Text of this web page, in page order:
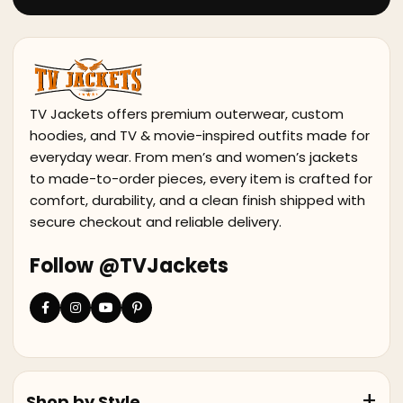
TV Jackets offers premium outerwear, custom
hoodies, and TV & movie-inspired outfits made for
everyday wear. From men’s and women’s jackets
to made-to-order pieces, every item is crafted for
comfort, durability, and a clean finish shipped with
secure checkout and reliable delivery.
Follow @TVJackets